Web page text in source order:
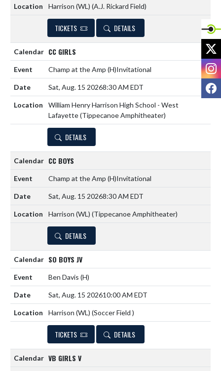
Harrison (WL) (A.J. Rickard Field)
TICKETS DETAILS
CC GIRLS
Champ at the Amp (H)Invitational
Sat, Aug. 15 20268:30 AM EDT
William Henry Harrison High School - West
Lafayette (Tippecanoe Amphitheater)
DETAILS
CC BOYS
Champ at the Amp (H)Invitational
Sat, Aug. 15 20268:30 AM EDT
Harrison (WL) (Tippecanoe Amphitheater)
DETAILS
SO BOYS JV
Ben Davis (H)
Sat, Aug. 15 202610:00 AM EDT
Harrison (WL) (Soccer Field )
TICKETS DETAILS
VB GIRLS V